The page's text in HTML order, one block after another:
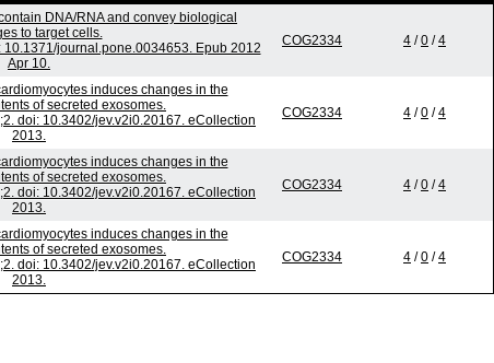
DNA/RNA and convey biological
to target cells.
journal.pone.0034653. Epub 2012
Apr 10.
COG2334 4 /0 /4
induces changes in the
of secreted exosomes.
doi: 10.3402/jev.v2i0.20167. eCollection
2013.
COG2334 4 /0 /4
induces changes in the
of secreted exosomes.
doi: 10.3402/jev.v2i0.20167. eCollection
2013.
COG2334 4 /0 /4
induces changes in the
of secreted exosomes.
doi: 10.3402/jev.v2i0.20167. eCollection
2013.
COG2334 4 /0 /4